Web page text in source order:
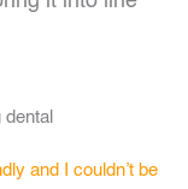
and I couldn’t be